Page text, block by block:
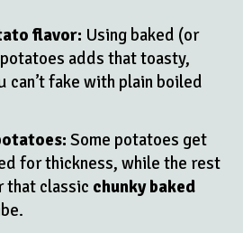
flavor: Using baked (or
adds that toasty,
can’t fake with plain boiled
Some potatoes get
for thickness, while the rest
that classic chunky baked